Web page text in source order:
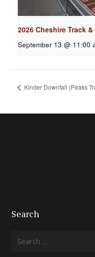
2026 Cheshire Track
September 13 @ 11:00
Kinder Downfall (Peaks
Search